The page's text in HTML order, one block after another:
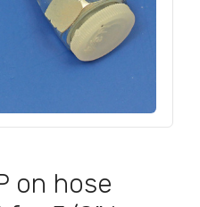
on hose